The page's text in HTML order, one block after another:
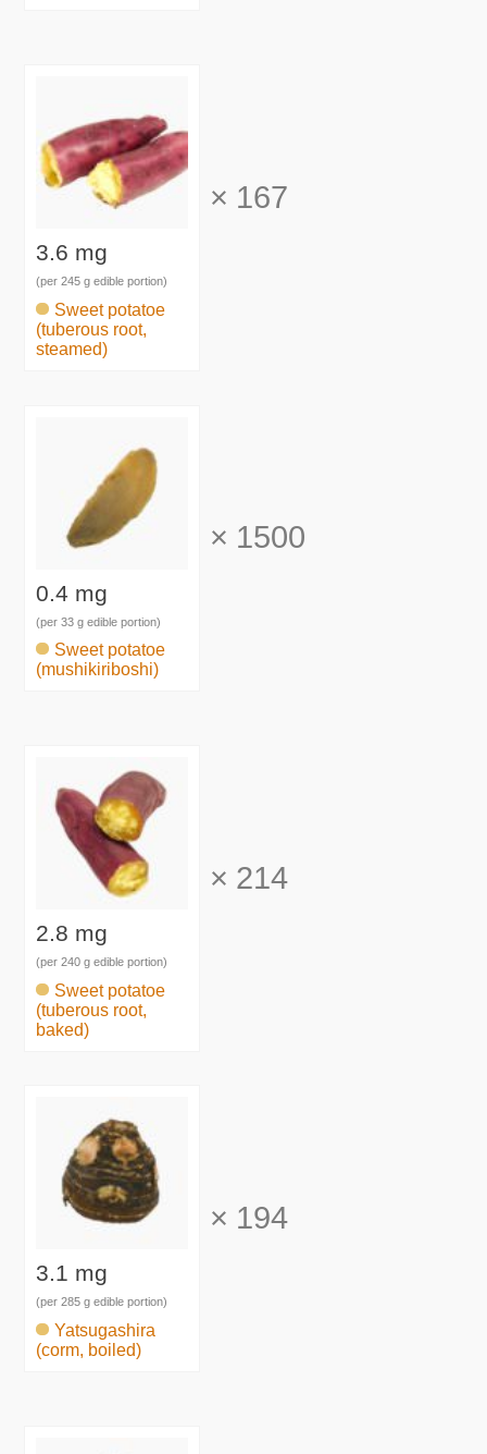
3.6 mg
(per 245 g edible portion)
Sweet potatoe
(tuberous root,
steamed)
× 167
0.4 mg
(per 33 g edible portion)
Sweet potatoe
(mushikiriboshi)
× 1500
2.8 mg
(per 240 g edible portion)
Sweet potatoe
(tuberous root,
baked)
× 214
3.1 mg
(per 285 g edible portion)
Yatsugashira
(corm, boiled)
× 194